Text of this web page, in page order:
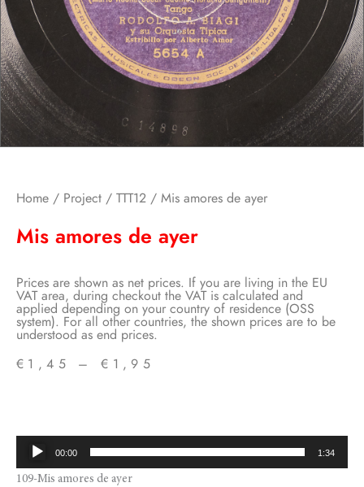
Home / Project / TTT12 / Mis amores de ayer
Mis amores de ayer
Prices are shown as net prices. If you are living in the EU
VAT area, during checkout the VAT is calculated and
applied depending on your country of residence (OSS
system). For all other countries, the shown prices are to be
understood as end prices.
€ 1,45 – € 1,95
€1,45
through
Audio
Player
00:00 1:34
109-Mis amores de ayer